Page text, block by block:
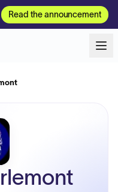
Read the announcement